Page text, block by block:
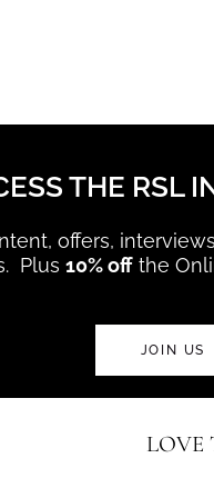
THE RSL
offers,
Plus10% off the
JOIN US
LOVE